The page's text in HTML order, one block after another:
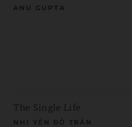
ANU GUPTA
The Single Life
NHI YẾN ĐỖ TRẦN